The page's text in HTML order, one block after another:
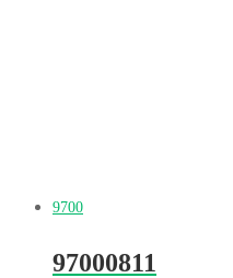
9700
97000811